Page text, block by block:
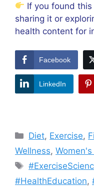
If you found
sharing it or
health content for
Facebook
LinkedIn
Categories
Diet, Exercise,
Wellness,
Tags
#HealthEducation,